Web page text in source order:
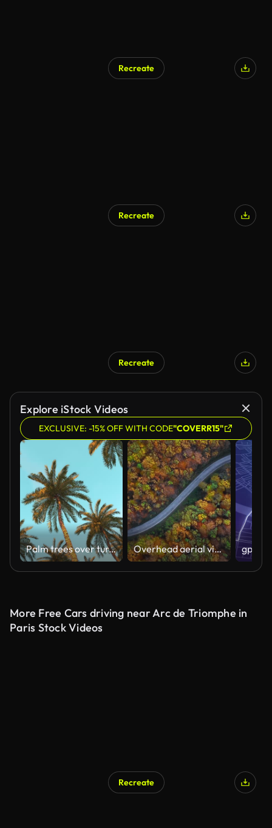
Recreate
Recreate
AI Generated
Recreate
Explore iStock Videos
EXCLUSIVE: -15% OFF WITH CODE"COVERR15"
Palm trees over turquoise sky at sunset Overhead aerial view of country road in sunny autumn forest
More Free Cars driving near Arc de Triomphe in
Paris Stock Videos
Recreate